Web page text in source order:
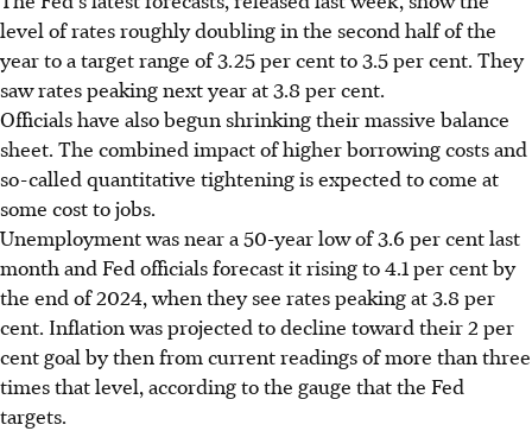
level of rates roughly doubling in the second half of the
year to a target range of 3.25 per cent to 3.5 per cent. They
saw rates peaking next year at 3.8 per cent.
Officials have also begun shrinking their massive balance
sheet. The combined impact of higher borrowing costs and
so-called quantitative tightening is expected to come at
some cost to jobs.
Unemployment was near a 50-year low of 3.6 per cent last
month and Fed officials forecast it rising to 4.1 per cent by
the end of 2024, when they see rates peaking at 3.8 per
cent. Inflation was projected to decline toward their 2 per
cent goal by then from current readings of more than three
times that level, according to the gauge that the Fed
targets.